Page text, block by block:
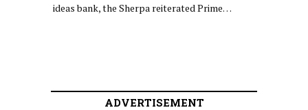
ideas bank, the Sherpa reiterated Prime…
ADVERTISEMENT